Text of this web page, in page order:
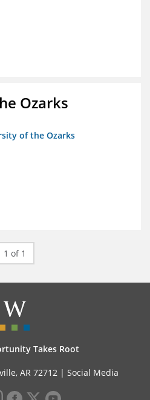
Ozarks
of the Ozarks
1 of 1
Takes Root
AR 72712 | Social Media